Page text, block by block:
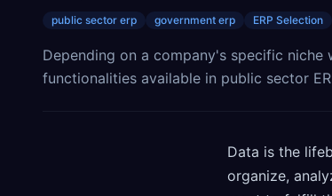
public sector erp government erp ERP Selection
Depending on a company's specific
functionalities available in public sector
Data is the
organize,